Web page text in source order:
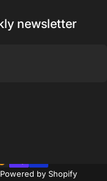
newsletter
Powered by Shopify